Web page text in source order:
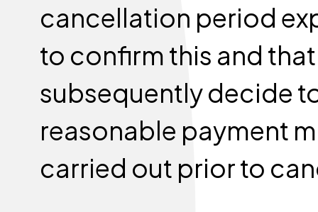
cancellation period
to confirm this and
subsequently decide
reasonable payment
carried out prior to